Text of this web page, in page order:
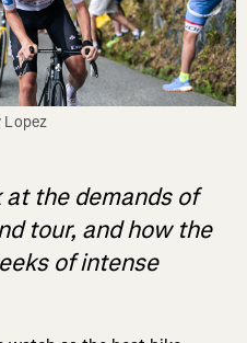
Lopez
at the demands of
tour, and how the
of intense